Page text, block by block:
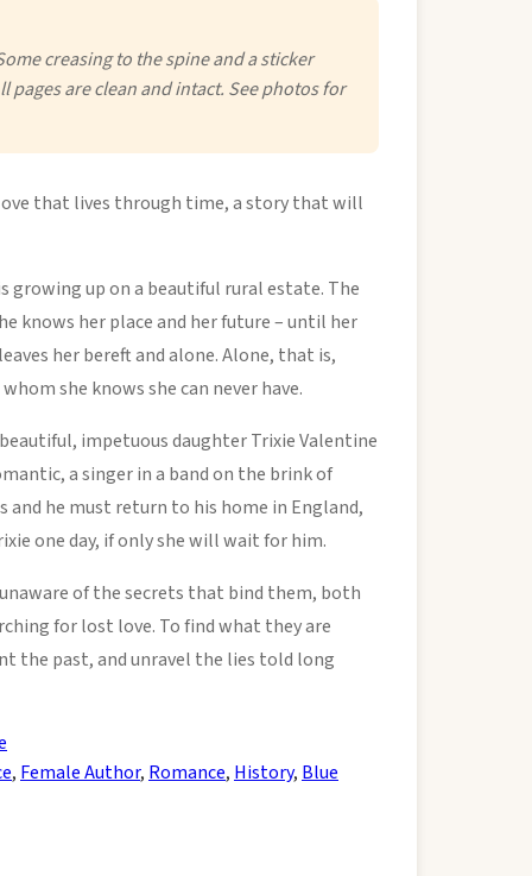
creasing to the spine and a sticker
pages are clean and intact. See photos for
that lives through time, a story that will
growing up on a beautiful rural estate. The
knows her place and her future – until her
her bereft and alone. Alone, that is,
she knows she can never have.
beautiful, impetuous daughter Trixie Valentine
a singer in a band on the brink of
and he must return to his home in England,
one day, if only she will wait for him.
of the secrets that bind them, both
for lost love. To find what they are
the past, and unravel the lies told long
, Female Author, Romance, History, Blue